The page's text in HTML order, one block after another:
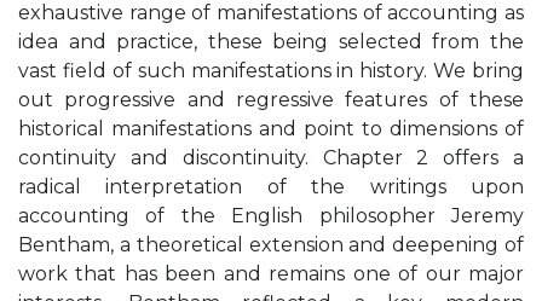
exhaustive range of manifestations of accounting as
idea and practice, these being selected from the
vast field of such manifestations in history. We bring
out progressive and regressive features of these
historical manifestations and point to dimensions of
continuity and discontinuity. Chapter 2 offers a
radical interpretation of the writings upon
accounting of the English philosopher Jeremy
Bentham, a theoretical extension and deepening of
work that has been and remains one of our major